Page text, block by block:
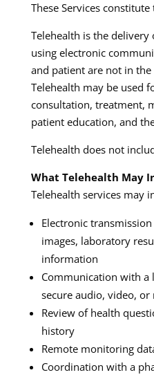
These Services constitute
Telehealth is the delivery
using electronic
and patient are not in
Telehealth may be used
consultation, treatment,
patient education, and
Telehealth does not
What Telehealth May
Telehealth services may
Electronic
images, laboratory
information
Communication with a
secure audio, video, or
Review of health
history
Remote monitoring
Coordination with a